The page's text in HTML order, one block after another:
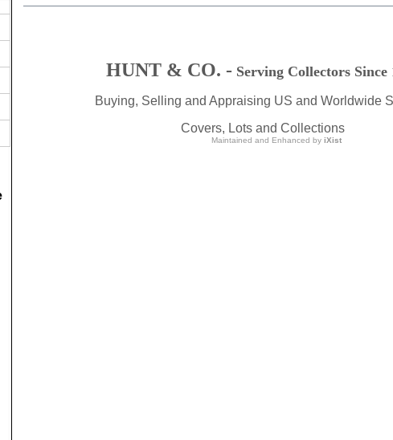
HUNT & CO. - Serving Collectors Since
Buying, Selling and Appraising US and Worldwide
Covers, Lots and Collections
Maintained and Enhanced by iXist